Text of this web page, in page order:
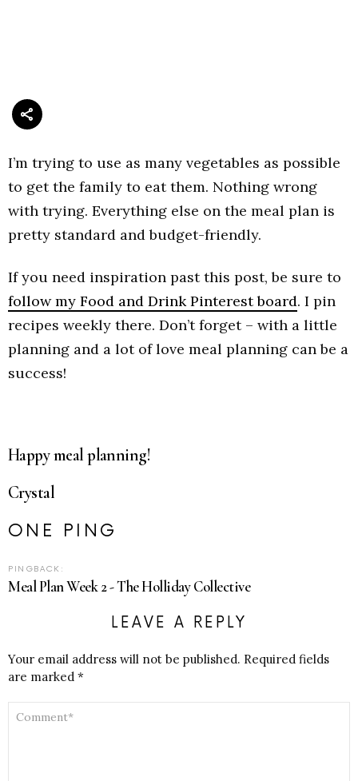
I’m trying to use as many vegetables as possible
to get the family to eat them. Nothing wrong
with trying. Everything else on the meal plan is
pretty standard and budget-friendly.
If you need inspiration past this post, be sure to
follow my Food and Drink Pinterest board. I pin
recipes weekly there. Don’t forget – with a little
planning and a lot of love meal planning can be a
success!
Happy meal planning!
Crystal
ONE PING
PINGBACK:
Meal Plan Week 2 - The Holliday Collective
LEAVE A REPLY
Your email address will not be published. Required fields
are marked *
COMMENT